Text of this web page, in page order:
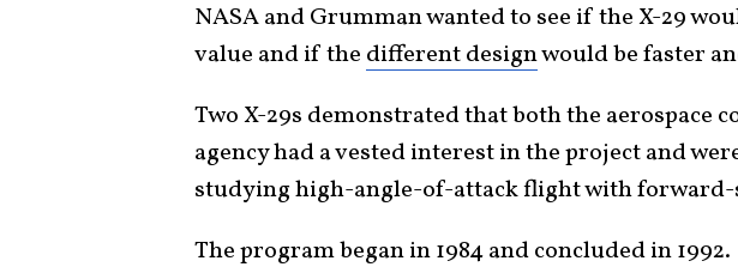
NASA and Grumman wanted to see if the X-29
value and if the different designwould be faster
Two X-29s demonstrated that both the aerospace
agency had a vested interest in the project and
studying high-angle-of-attack flight with forward-
The program began in 1984 and concluded in 1992.